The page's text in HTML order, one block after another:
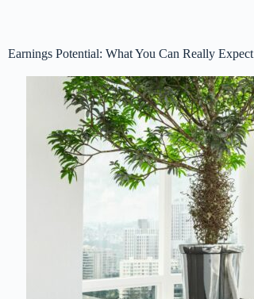
Earnings Potential: What You Can Really Expect